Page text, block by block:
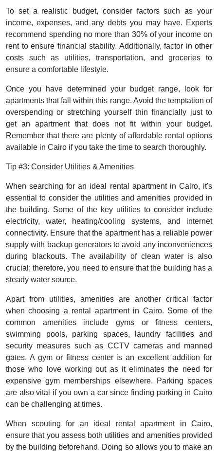
To set a realistic budget, consider factors such as your
income, expenses, and any debts you may have. Experts
recommend spending no more than 30% of your income on
rent to ensure financial stability. Additionally, factor in other
costs such as utilities, transportation, and groceries to
ensure a comfortable lifestyle.
Once you have determined your budget range, look for
apartments that fall within this range. Avoid the temptation of
overspending or stretching yourself thin financially just to
get an apartment that does not fit within your budget.
Remember that there are plenty of affordable rental options
available in Cairo if you take the time to search thoroughly.
Tip #3: Consider Utilities & Amenities
When searching for an ideal rental apartment in Cairo, it's
essential to consider the utilities and amenities provided in
the building. Some of the key utilities to consider include
electricity, water, heating/cooling systems, and internet
connectivity. Ensure that the apartment has a reliable power
supply with backup generators to avoid any inconveniences
during blackouts. The availability of clean water is also
crucial; therefore, you need to ensure that the building has a
steady water source.
Apart from utilities, amenities are another critical factor
when choosing a rental apartment in Cairo. Some of the
common amenities include gyms or fitness centers,
swimming pools, parking spaces, laundry facilities and
security measures such as CCTV cameras and manned
gates. A gym or fitness center is an excellent addition for
those who love working out as it eliminates the need for
expensive gym memberships elsewhere. Parking spaces
are also vital if you own a car since finding parking in Cairo
can be challenging at times.
When scouting for an ideal rental apartment in Cairo,
ensure that you assess both utilities and amenities provided
by the building beforehand. Doing so allows you to make an